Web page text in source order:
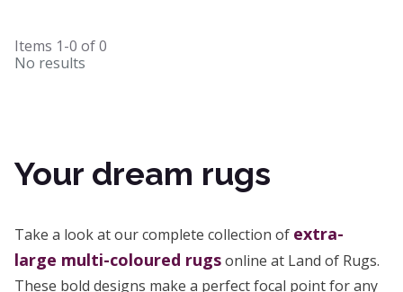
Items 1-0 of0
No results
Your dream rugs
Take a look at our complete collection of extra-
large multi-coloured rugsonline at Land of Rugs.
These bold designs make a perfect focal point for any